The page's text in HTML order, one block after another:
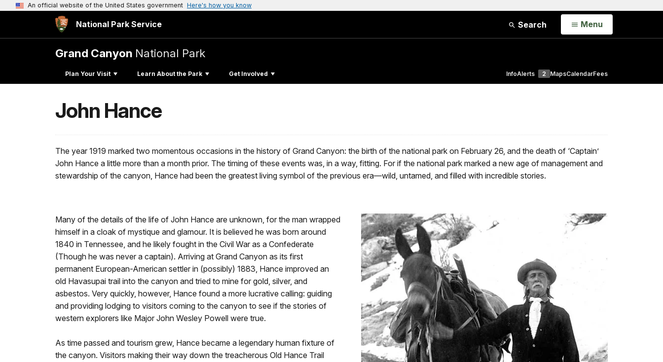
An official website of the United States government Here's how you know
National Park Service Search Open
Menu
Grand Canyon National Park
Plan Your Visit Learn About the Park Get Involved InfoAlerts 2 MapsCalendarFees
John Hance
The year 1919 marked two momentous occasions in the history of Grand Canyon: the birth of the national park on February 26, and the death of ‘Captain’
John Hance a little more than a month prior. The timing of these events was, in a way, fitting. For if the national park marked a new age of management and
stewardship of the canyon, Hance had been the greatest living symbol of the previous era—wild, untamed, and filled with incredible stories.
Many of the details of the life of John Hance are unknown, for the man wrapped
himself in a cloak of mystique and glamour. It is believed he was born around
1840 in Tennessee, and he likely fought in the Civil War as a Confederate
(Though he was never a captain). Arriving at Grand Canyon as its first
permanent European-American settler in (possibly) 1883, Hance improved an
old Havasupai trail into the canyon and tried to mine for gold, silver, and
asbestos. Very quickly, however, Hance found a more lucrative calling: guiding
and providing lodging to visitors coming to the canyon to see if the stories of
western explorers like Major John Wesley Powell were true.
As time passed and tourism grew, Hance became a legendary human fixture of
the canyon. Visitors making their way down the treacherous Old Hance Trail